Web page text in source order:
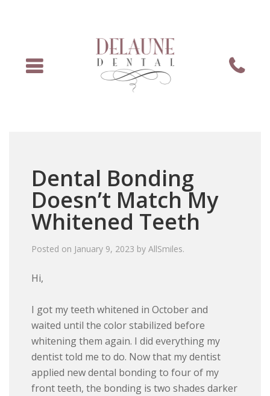
Dental Bonding
Doesn’t Match My
Whitened Teeth
Posted on January 9, 2023 byAllSmiles.
Hi,
I got my teeth whitened in October and
waited until the color stabilized before
whitening them again. I did everything my
dentist told me to do. Now that my dentist
applied new dental bonding to four of my
front teeth, the bonding is two shades darker